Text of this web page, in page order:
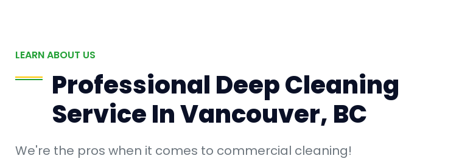
LEARN ABOUT US
Professional Deep Cleaning
Service In Vancouver, BC
We're the pros when it comes to commercial cleaning!